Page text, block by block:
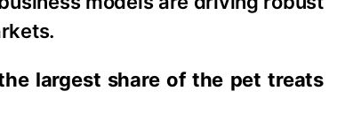
largest share of the pet treats